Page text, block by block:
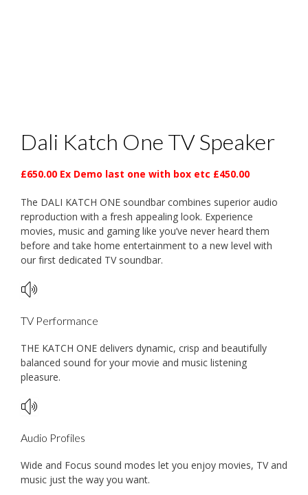
Dali Katch One TV Speaker
£650.00 Ex Demo last one with box etc £450.00
The DALI KATCH ONE soundbar combines superior audio
reproduction with a fresh appealing look. Experience
movies, music and gaming like you’ve never heard them
before and take home entertainment to a new level with
our first dedicated TV soundbar.
TV Performance
THE KATCH ONE delivers dynamic, crisp and beautifully
balanced sound for your movie and music listening
pleasure.
Audio Profiles
Wide and Focus sound modes let you enjoy movies, TV and
music just the way you want.